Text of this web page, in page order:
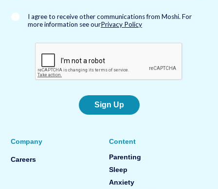
*
I agree to receive other communications from Moshi. For
more information see ourPrivacy Policy
Sign Up
Company
Careers
Content
Parenting
Sleep
Anxiety